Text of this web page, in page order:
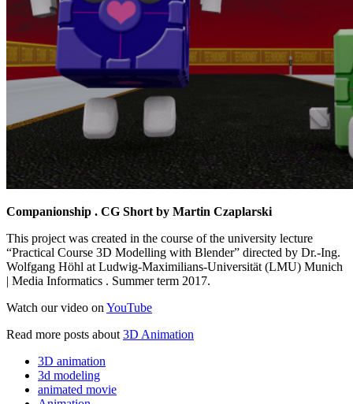
Companionship . CG Short by Martin Czaplarski
This project was created in the course of the university lecture
“Practical Course 3D Modelling with Blender” directed by Dr.-Ing.
Wolfgang Höhl at Ludwig-Maximilians-Universität (LMU) Munich
| Media Informatics . Summer term 2017.
Watch our video on YouTube
Read more posts about 3D Animation
3D animation
3d modeling
animated movie